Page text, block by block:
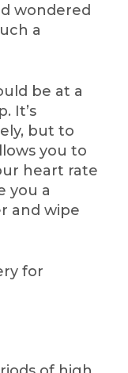
wondered
a
be at a
It’s
but to
you to
heart rate
you a
and wipe
for